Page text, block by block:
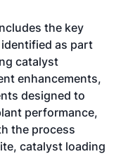
the key
as part
catalyst
enhancements,
designed to
performance,
the process
catalyst loading